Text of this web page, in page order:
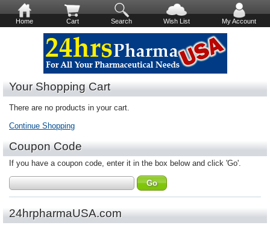
Home Cart Search Wish List My Account
Your Shopping Cart
There are no products in your cart.
Continue Shopping
Coupon Code
If you have a coupon code, enter it in the box below and click 'Go'.
24hrpharmaUSA.com